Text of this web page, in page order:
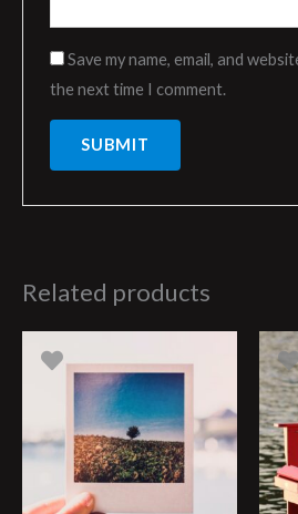
Save my name, email, and
the next time I comment.
Related products